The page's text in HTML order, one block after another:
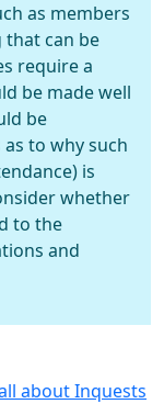
as members
that can be
require a
be made well
be
to why such
is
whether
to the
and
about Inquests